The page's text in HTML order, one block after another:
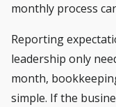
monthly process
Reporting
leadership only
month,
simple. If the